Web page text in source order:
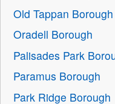
Old Tappan Borough
Oradell Borough
Palisades Park
Paramus Borough
Park Ridge Borough